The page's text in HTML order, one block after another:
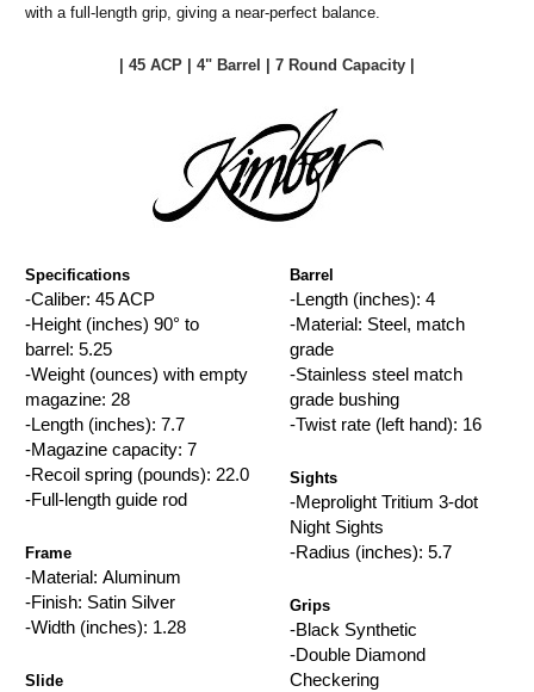
with a full-length grip, giving a near-perfect balance.
| 45 ACP | 4" Barrel | 7 Round Capacity |
Specifications
-Caliber: 45 ACP
-Height (inches) 90° to
barrel: 5.25
-Weight (ounces) with empty
magazine: 28
-Length (inches): 7.7
-Magazine capacity: 7
-Recoil spring (pounds): 22.0
-Full-length guide rod
Frame
-Material: Aluminum
-Finish: Satin Silver
-Width (inches): 1.28
Slide
Barrel
-Length (inches): 4
-Material: Steel, match
grade
-Stainless steel match
grade bushing
-Twist rate (left hand): 16
Sights
-Meprolight Tritium 3-dot
Night Sights
-Radius (inches): 5.7
Grips
-Black Synthetic
-Double Diamond
Checkering